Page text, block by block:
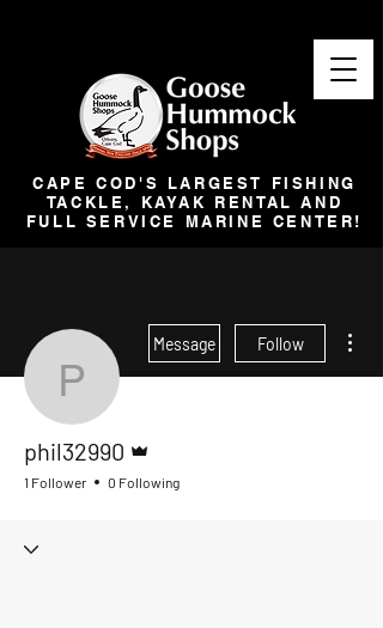
CAPE COD'S LARGEST FISHING
TACKLE, KAYAK RENTAL AND
FULL SERVICE MARINE CENTER!
phil32990
Message Follow
phil32990
1 Follower 0 Following